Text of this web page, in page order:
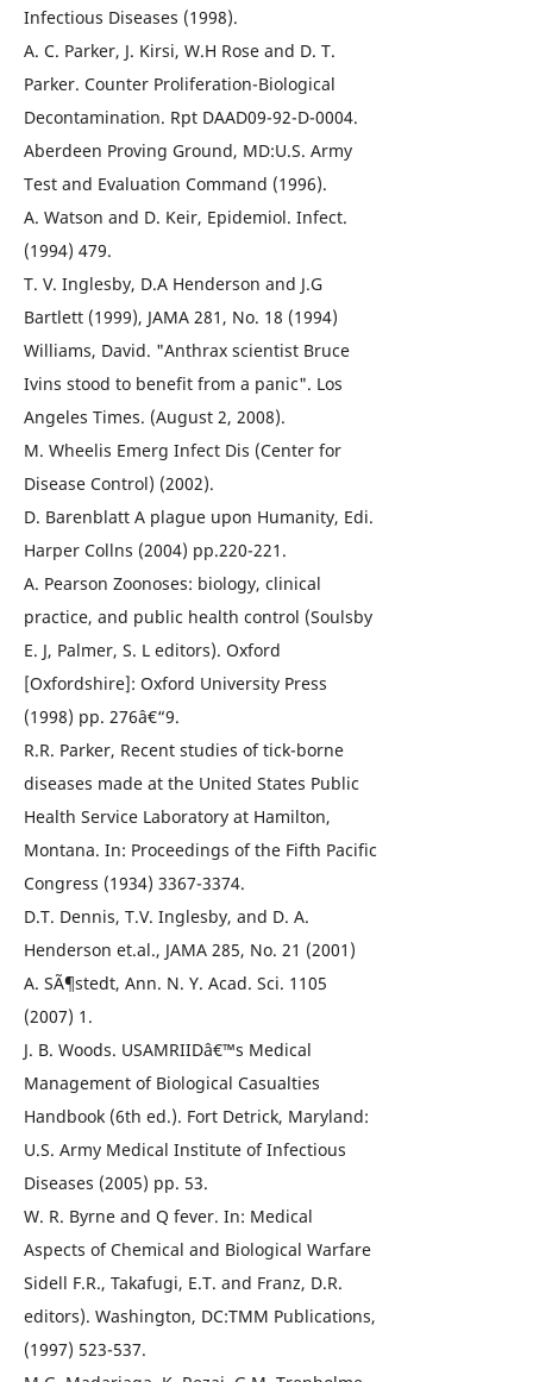
Infectious Diseases (1998).
A. C. Parker, J. Kirsi, W.H Rose and D. T.
Parker. Counter Proliferation-Biological
Decontamination. Rpt DAAD09-92-D-0004.
Aberdeen Proving Ground, MD:U.S. Army
Test and Evaluation Command (1996).
A. Watson and D. Keir, Epidemiol. Infect.
(1994) 479.
T. V. Inglesby, D.A Henderson and J.G
Bartlett (1999), JAMA 281, No. 18 (1994)
Williams, David. "Anthrax scientist Bruce
Ivins stood to benefit from a panic". Los
Angeles Times. (August 2, 2008).
M. Wheelis Emerg Infect Dis (Center for
Disease Control) (2002).
D. Barenblatt A plague upon Humanity, Edi.
Harper Collns (2004) pp.220-221.
A. Pearson Zoonoses: biology, clinical
practice, and public health control (Soulsby
E. J, Palmer, S. L editors). Oxford
[Oxfordshire]: Oxford University Press
(1998) pp. 276â€“9.
R.R. Parker, Recent studies of tick-borne
diseases made at the United States Public
Health Service Laboratory at Hamilton,
Montana. In: Proceedings of the Fifth Pacific
Congress (1934) 3367-3374.
D.T. Dennis, T.V. Inglesby, and D. A.
Henderson et.al., JAMA 285, No. 21 (2001)
A. SÃ¶stedt, Ann. N. Y. Acad. Sci. 1105
(2007) 1.
J. B. Woods. USAMRIIDâ€™s Medical
Management of Biological Casualties
Handbook (6th ed.). Fort Detrick, Maryland:
U.S. Army Medical Institute of Infectious
Diseases (2005) pp. 53.
W. R. Byrne and Q fever. In: Medical
Aspects of Chemical and Biological Warfare
Sidell F.R., Takafugi, E.T. and Franz, D.R.
editors). Washington, DC:TMM Publications,
(1997) 523-537.